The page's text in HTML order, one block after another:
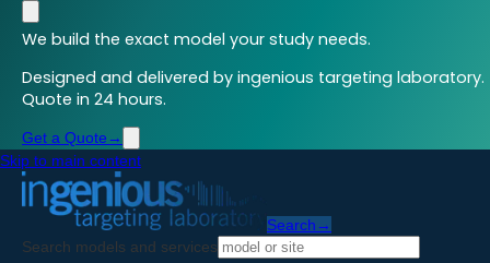
We build the exact model your study needs.
Designed and delivered by ingenious targeting laboratory.
Quote in 24 hours.
Get a Quote →
Skip to main content
Search →
Search models and services